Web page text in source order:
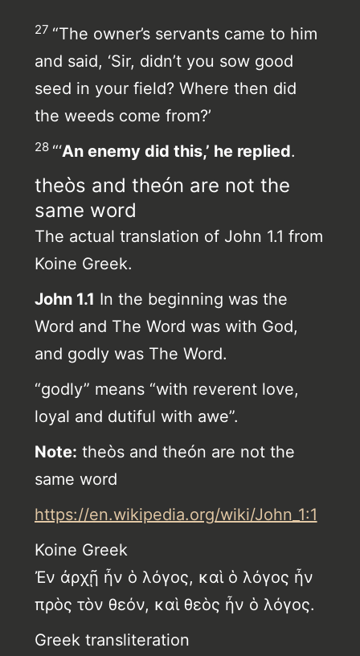
27 “The owner’s servants came to him
and said, ‘Sir, didn’t you sow good
seed in your field? Where then did
the weeds come from?’
28 “‘An enemy did this,’ he replied.
theòs and theón are not the
same word
The actual translation of John 1.1 from
Koine Greek.
John 1.1 In the beginning was the
Word and The Word was with God,
and godly was The Word.
“godly” means “with reverent love,
loyal and dutiful with awe”.
Note: theòs and theón are not the
same word
https://en.wikipedia.org/wiki/John_1:1
Koine Greek
Ἐν ἀρχῇ ἦν ὁ λόγος, καὶ ὁ λόγος ἦν
πρὸς τὸν θεόν, καὶ θεὸς ἦν ὁ λόγος.
Greek transliteration